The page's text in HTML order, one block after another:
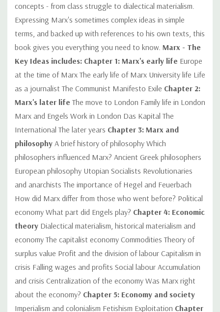
concepts - from class struggle to dialectical materialism.
Expressing Marx's sometimes complex ideas in simple
terms, and backed up with references to his own texts, this
book gives you everything you need to know. Marx - The
Key Ideas includes: Chapter 1: Marx's early life Europe
at the time of Marx The early life of Marx University life Life
as a journalist The Communist Manifesto Exile Chapter 2:
Marx's later life The move to London Family life in London
Marx and Engels Work in London Das Kapital The
International The later years Chapter 3: Marx and
philosophy A brief history of philosophy Which
philosophers influenced Marx? Ancient Greek philosophers
European philosophy Utopian Socialists Revolutionaries
and anarchists The importance of Hegel and Feuerbach
How did Marx differ from those who went before? Political
economy What part did Engels play? Chapter 4: Economic
theory Dialectical materialism, historical materialism and
economy The capitalist economy Commodities Theory of
surplus value Profit and the division of labour Capitalism in
crisis Falling wages and profits Social labour Accumulation
and crisis Centralization of the economy Was Marx right
about the economy? Chapter 5: Economy and society
Imperialism and colonialism Fetishism Exploitation Chapter